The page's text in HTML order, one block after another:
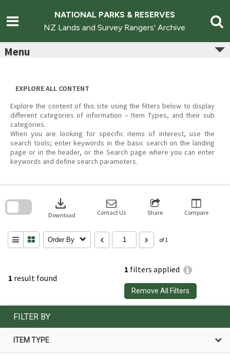
content
NATIONAL PARKS & RESERVES
NZ Lands and Survey Rangers' Archive
Menu
EXPLORE ALL CONTENT
Explore the content of this site using the filters below to display
different categories of information – Item Types, and their sub
categories.
When you are looking for specific items of interest, use the
search tools; enter keywords in the basic search on the landing
page or in the header, or the Search page where you can enter
keywords and define search parameters.
1 result found
1 filters applied
Remove All Filters
download
Download Contact Us Share Compare
Order By of 1
search
FILTER BY
ITEM TYPE